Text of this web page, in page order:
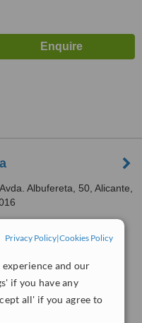
Privacy Policy|Cookies Policy
and our
if you have any
all' if you agree to
Avda. Albufereta, 50, Alicante,
2 verifiedreviews
WhatClinic ServiceScore™
Good
from109interactions